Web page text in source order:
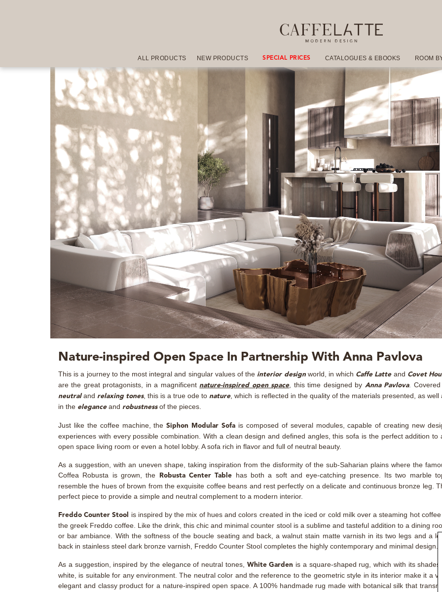
ALL PRODUCTS NEW PRODUCTS SPECIAL PRICES CATALOGUES & EBOOKS ROOM
Nature-inspired Open Space In Partnership With Anna Pavlova
This is a journey to the most integral and singular values of theinterior designworld, in which Caffe Latteand Covet
are the great protagonists, in a magnificentnature-inspired open space, this time designed by Anna Pavlova. Covered
neutralandrelaxing tones, this is a true ode tonature, which is reflected in the quality of the materials presented, as well
in the elegance and robustness of the pieces.
Just like the coffee machine, theSiphon Modular Sofa is composed of several modules, capable of creating new
experiences with every possible combination. With a clean design and defined angles, this sofa is the perfect addition to
open space living room or even a hotel lobby. A sofa rich in flavor and full of neutral beauty.
As a suggestion, with an uneven shape, taking inspiration from the disformity of the sub-Saharian plains where the
Coffea Robusta is grown, the
Robusta Center Table
has both a soft and eye-catching presence. Its two marble
resemble the hues of brown from the exquisite coffee beans and rest perfectly on a delicate and continuous bronze leg.
perfect piece to provide a simple and neutral complement to a modern interior.
Freddo Counter Stool
is inspired by the mix of hues and colors created in the iced or cold milk over a steaming hot coffee
the greek Freddo coffee. Like the drink, this chic and minimal counter stool is a sublime and tasteful addition to a dining
or bar ambiance. With the softness of the boucle seating and back, a walnut stain matte varnish in its two legs and a
back in stainless steel dark bronze varnish, Freddo Counter Stool completes the highly contemporary and minimal design.
As a suggestion, inspired by the elegance of neutral tones, White Garden is a square-shaped rug, which with its shades
white, is suitable for any environment. The neutral color and the reference to the geometric style in its interior make it a
elegant and classy product for a nature-inspired open space. A 100% handmade rug made with botanical silk that